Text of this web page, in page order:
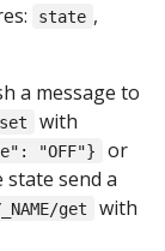
state ,
a message to
with
"OFF"} or
state send a
get
with